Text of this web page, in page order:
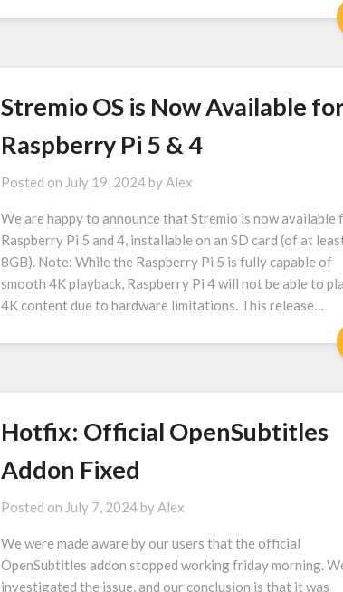
Stremio OS is Now Available
Raspberry Pi 5 & 4
Posted on July 19, 2024byAlex
We are happy to announce that Stremio is now available
Raspberry Pi 5 and 4, installable on an SD card (of at
8GB). Note: While the Raspberry Pi 5 is fully capable of
smooth 4K playback, Raspberry Pi 4 will not be able to
4K content due to hardware limitations. This release…
Hotfix: Official OpenSubtitles
Addon Fixed
Posted on July 7, 2024byAlex
We were made aware by our users that the official
OpenSubtitles addon stopped working friday morning.
investigated the issue, and our conclusion is that it was